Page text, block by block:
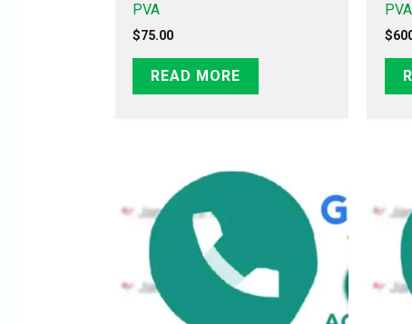
PVA
$75.00
READ MORE
PVA
$